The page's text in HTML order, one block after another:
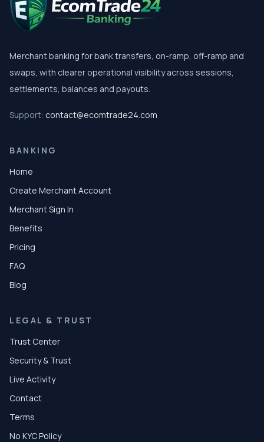
Merchant banking for bank transfers, on-ramp, off-ramp and
swaps, with clearer operational visibility across sessions,
settlements, balances and payouts.
Support: contact@ecomtrade24.com
BANKING
Home
Create Merchant Account
Merchant Sign In
Benefits
Pricing
FAQ
Blog
LEGAL & TRUST
Trust Center
Security & Trust
Live Activity
Contact
Terms
No KYC Policy